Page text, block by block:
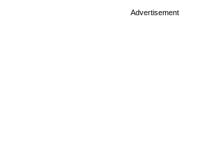
Advertisement